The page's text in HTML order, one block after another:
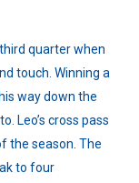
quarter when
touch. Winning a
way down the
Leo’s cross pass
the season. The
to four